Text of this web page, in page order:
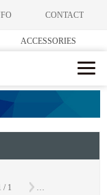
CONTACT
ACCESSORIES
/ 1 To